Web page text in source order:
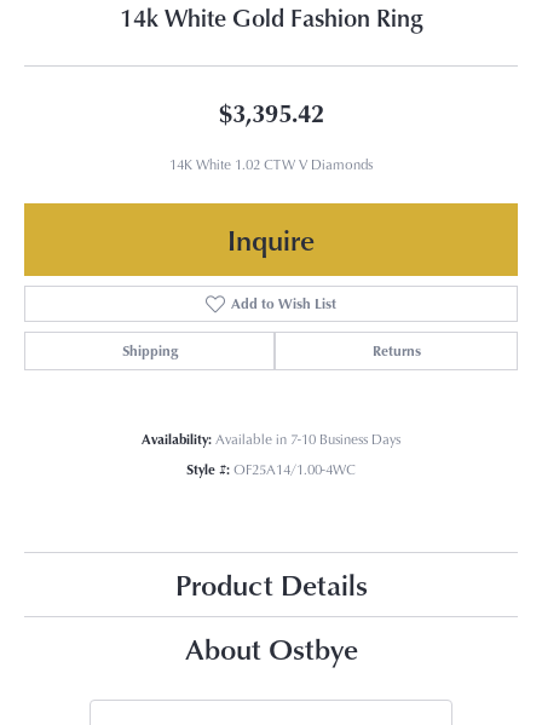
14k White Gold Fashion Ring
$3,395.42
14K White 1.02 CTW V Diamonds
Inquire
Add to Wish List
Shipping Returns
Availability:Available in 7-10 Business Days
Style #:OF25A14/1.00-4WC
Product Details
About Ostbye